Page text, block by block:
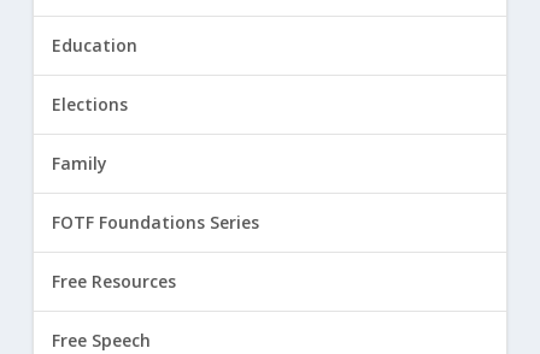
Education
Elections
Family
FOTF Foundations Series
Free Resources
Free Speech